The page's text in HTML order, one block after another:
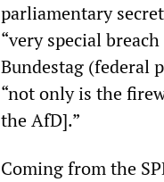
parliamentary
“very special
Bundestag (federal
“not only is the
the AfD].”
Coming from the